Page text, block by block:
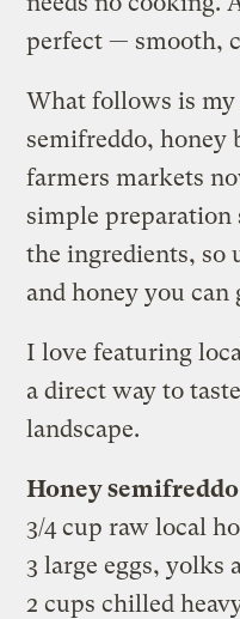
perfect — smooth,
What follows is
semifreddo, honey
farmers markets
simple
the ingredients, so
and honey you can
I love featuring
a direct way to
landscape.
Honey semifreddo
3/4 cup raw local
3 large eggs, yolks
2 cups chilled